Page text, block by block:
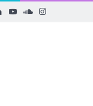
LinkedInYouTubeSoundCloud